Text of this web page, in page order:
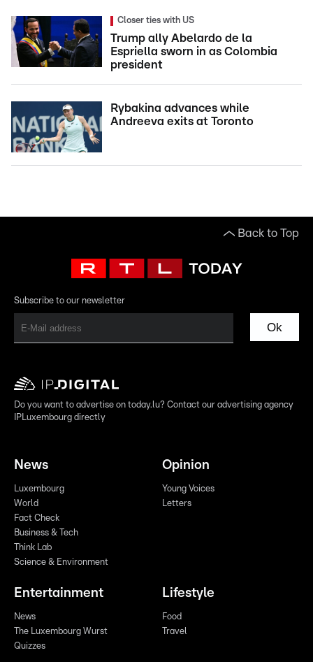
Closer ties with US
Trump ally Abelardo de la
Espriella sworn in as Colombia
president
Rybakina advances while
Andreeva exits at Toronto
Back to Top
Subscribe to our newsletter
Ok
Do you want to advertise on today.lu? Contact our advertising agency
IPLuxembourg directly
News
Luxembourg
World
Fact Check
Business & Tech
Think Lab
Science & Environment
Opinion
Young Voices
Letters
Entertainment
News
The Luxembourg Wurst
Quizzes
Lifestyle
Food
Travel